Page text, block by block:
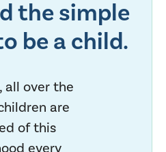
the simple
be a child.
all over the
are
of this